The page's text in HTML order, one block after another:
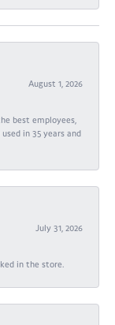
August 1, 2026
best employees,
in 35 years and
July 31, 2026
in the store.